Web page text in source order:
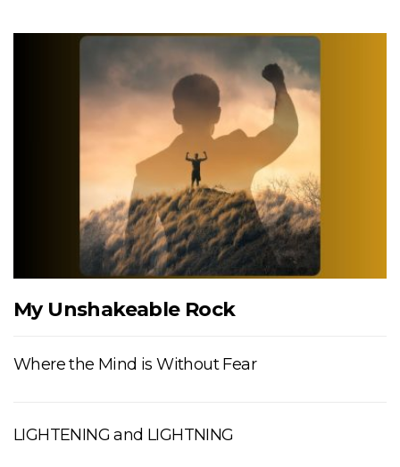
My Unshakeable Rock
Where the Mind is Without Fear
LIGHTENING and LIGHTNING